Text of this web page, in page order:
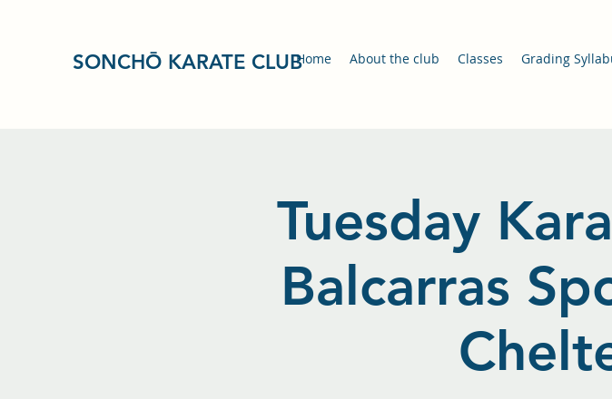
SONCHŌ KARATE CLUBHome About the club Classes Grading
Tuesday
Balcarras